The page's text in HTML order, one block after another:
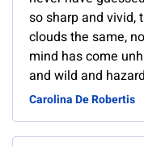
so sharp and vivid,
clouds the same,
mind has come
and wild and
Carolina De Robertis